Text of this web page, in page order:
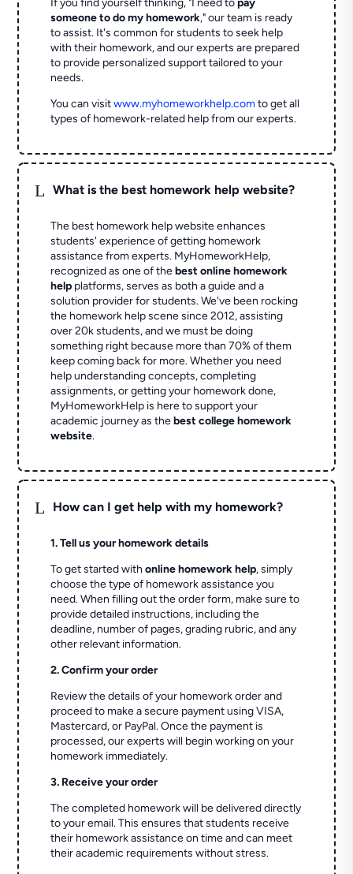
If you find yourself thinking, "I need topay
someone to do my homework," our team is ready
to assist. It's common for students to seek help
with their homework, and our experts are prepared
to provide personalized support tailored to your
needs.
You can visitwww.myhomeworkhelp.comto get all
types of homework-related help from our experts.
L What is the best homework help website?
The best homework help website enhances
students' experience of getting homework
assistance from experts. MyHomeworkHelp,
recognized as one of thebest online homework
help platforms, serves as both a guide and a
solution provider for students. We've been rocking
the homework help scene since 2012, assisting
over 20k students, and we must be doing
something right because more than 70% of them
keep coming back for more. Whether you need
help understanding concepts, completing
assignments, or getting your homework done,
MyHomeworkHelp is here to support your
academic journey as thebest college homework
website.
L How can I get help with my homework?
1. Tell us your homework details
To get started withonline homework help, simply
choose the type of homework assistance you
need. When filling out the order form, make sure to
provide detailed instructions, including the
deadline, number of pages, grading rubric, and any
other relevant information.
2. Confirm your order
Review the details of your homework order and
proceed to make a secure payment using VISA,
Mastercard, or PayPal. Once the payment is
processed, our experts will begin working on your
homework immediately.
3. Receive your order
The completed homework will be delivered directly
to your email. This ensures that students receive
their homework assistance on time and can meet
their academic requirements without stress.